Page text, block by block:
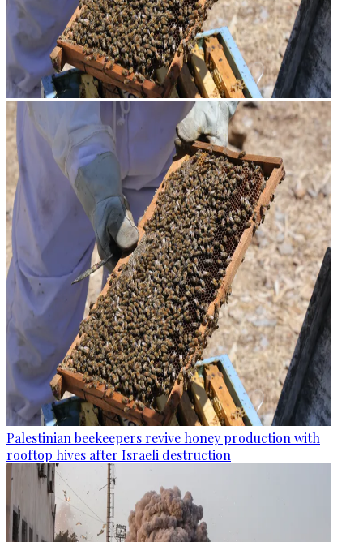
Palestinian beekeepers revive honey production with
rooftop hives after Israeli destruction